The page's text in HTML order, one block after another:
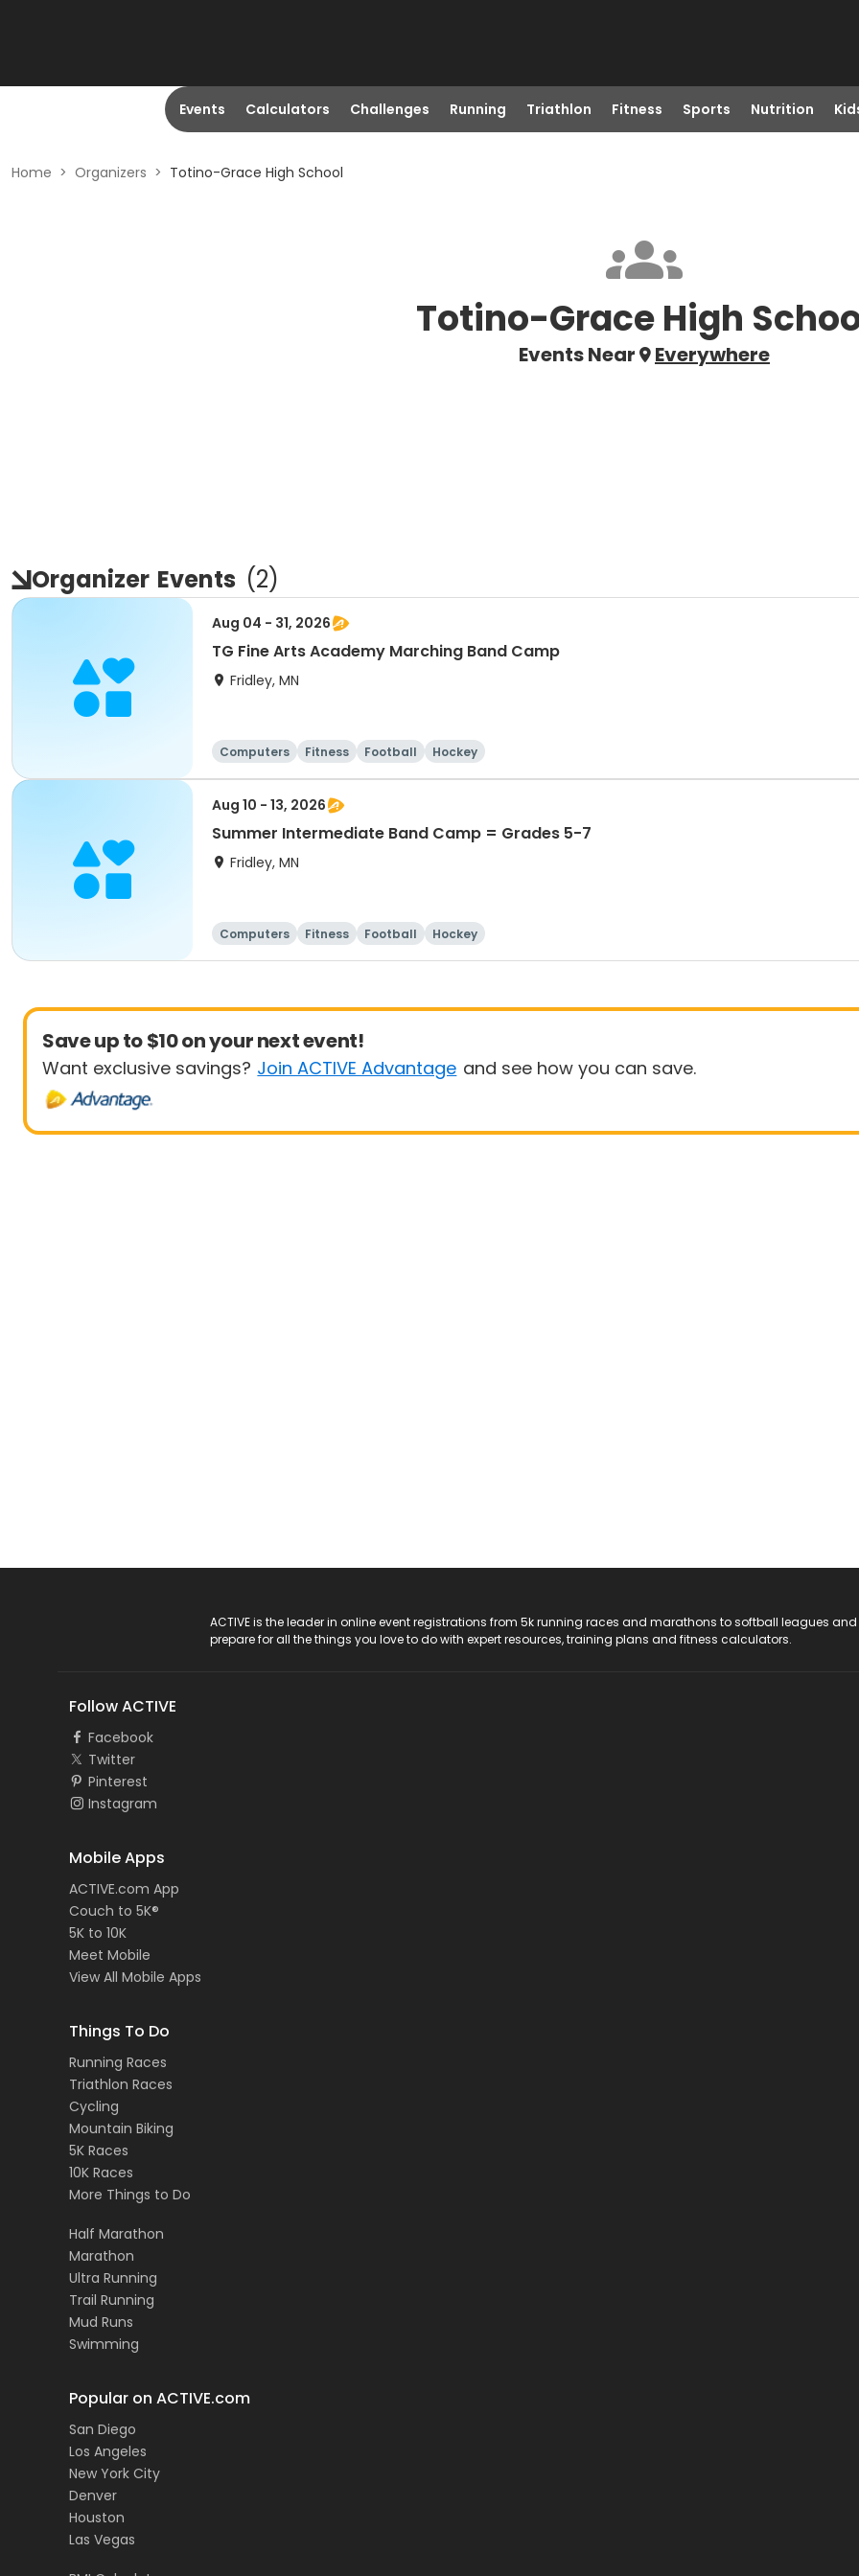
Events Calculators Challenges Running Triathlon Fitness Sports Nutrition
Home > Organizers > Totino-Grace High School
Totino-Grace High
Events Near Everywhere
Organizer Events (2)
Aug 04 - 31, 2026
TG Fine Arts Academy Marching Band Camp
Fridley, MN
Computers Fitness Football Hockey
Aug 10 - 13, 2026
Summer Intermediate Band Camp = Grades 5-7
Fridley, MN
Computers Fitness Football Hockey
Save up to $10 on your next event!
Want exclusive savings? Join ACTIVE Advantage and see how you can save.
ACTIVE is the leader in online event registrations from 5k running races and marathons to softball leagues
prepare for all the things you love to do with expert resources, training plans and fitness calculators.
Follow ACTIVE
Facebook
Twitter
Pinterest
Instagram
Mobile Apps
ACTIVE.com App
Couch to 5K®
5K to 10K
Meet Mobile
View All Mobile Apps
Things To Do
Running Races
Triathlon Races
Cycling
Mountain Biking
5K Races
10K Races
More Things to Do
Half Marathon
Marathon
Ultra Running
Trail Running
Mud Runs
Swimming
Popular on ACTIVE.com
San Diego
Los Angeles
New York City
Denver
Houston
Las Vegas